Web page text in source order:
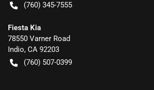
(760) 345-7555
Fiesta Kia
78550 Varner Road
Indio, CA 92203
(760) 507-0399